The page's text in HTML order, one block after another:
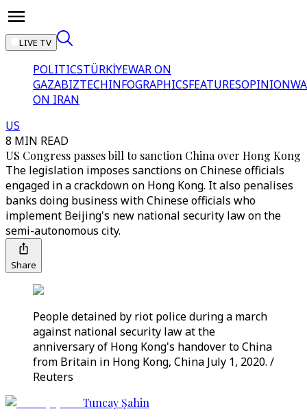
LIVE TV
POLITICSTÜRKİYEWAR ON
GAZABIZTECHINFOGRAPHICSFEATURESOPINION
ON IRAN
US
8 MIN READ
US Congress passes bill to sanction China over Hong Kong
The legislation imposes sanctions on Chinese officials
engaged in a crackdown on Hong Kong. It also penalises
banks doing business with Chinese officials who
implement Beijing's new national security law on the
semi-autonomous city.
Share
People detained by riot police during a march
against national security law at the
anniversary of Hong Kong's handover to China
from Britain in Hong Kong, China July 1, 2020. /
Reuters
Tuncay Şahin